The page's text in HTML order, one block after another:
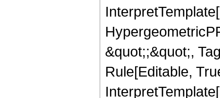
&quot;;&quot;,
Rule[Editable,